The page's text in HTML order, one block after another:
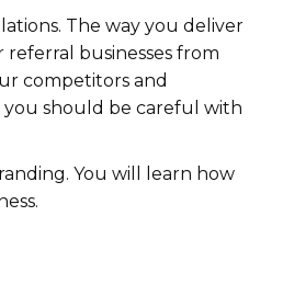
The way you deliver
businesses from
competitors and
should be careful with
You will learn how